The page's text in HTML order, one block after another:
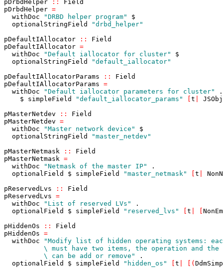
pDrbdHelper
::
Field
pDrbdHelper =
withDoc
"DRBD helper program"
$
optionalStringField
"drbd_helper"
pDefaultIAllocator
::
Field
pDefaultIAllocator =
withDoc
"Default iallocator for cluster"
$
optionalStringField
"default_iallocator"
pDefaultIAllocatorParams
::
Field
pDefaultIAllocatorParams =
withDoc
"Default iallocator parameters for cluster"
.
$
simpleField "default_iallocator_params" t
pMasterNetdev
::
Field
pMasterNetdev =
withDoc
"Master network device"
$
optionalStringField
"master_netdev"
pMasterNetmask
::
Field
pMasterNetmask =
withDoc
"Netmask of the master IP"
.
optionalField
$ simpleField "master_netmask" t
pReservedLvs
::
Field
pReservedLvs =
withDoc
"List of reserved LVs"
.
optionalField
$ simpleField "reserved_lvs" t
pHiddenOs
::
Field
pHiddenOs =
withDoc
          \ can be add or remove"
.
optionalField
$ simpleField "hidden_os" t (